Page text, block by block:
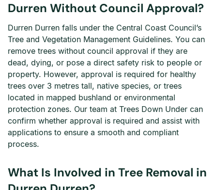
Durren Without Council Approval?
Durren Durren falls under the Central Coast Council’s
Tree and Vegetation Management Guidelines. You can
remove trees without council approval if they are
dead, dying, or pose a direct safety risk to people or
property. However, approval is required for healthy
trees over 3 metres tall, native species, or trees
located in mapped bushland or environmental
protection zones. Our team at Trees Down Under can
confirm whether approval is required and assist with
applications to ensure a smooth and compliant
process.
What Is Involved in Tree Removal in